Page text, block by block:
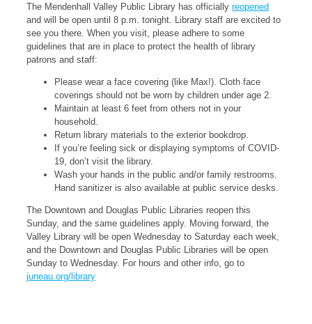
The Mendenhall Valley Public Library has officially reopened
and will be open until 8 p.m. tonight. Library staff are excited to
see you there. When you visit, please adhere to some
guidelines that are in place to protect the health of library
patrons and staff:
Please wear a face covering (like Max!). Cloth face
coverings should not be worn by children under age 2.
Maintain at least 6 feet from others not in your
household.
Return library materials to the exterior bookdrop.
If you’re feeling sick or displaying symptoms of COVID-
19, don’t visit the library.
Wash your hands in the public and/or family restrooms.
Hand sanitizer is also available at public service desks.
The Downtown and Douglas Public Libraries reopen this
Sunday, and the same guidelines apply. Moving forward, the
Valley Library will be open Wednesday to Saturday each week,
and the Downtown and Douglas Public Libraries will be open
Sunday to Wednesday. For hours and other info, go to
juneau.org/library